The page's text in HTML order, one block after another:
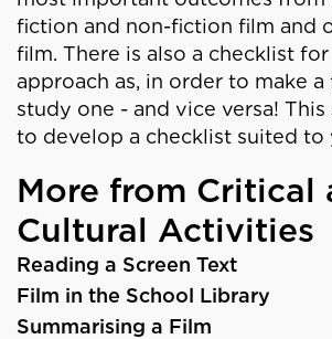
fiction and non-fiction film and
film. There is also a checklist
approach as, in order to make
study one - and vice versa!
to develop a checklist suited to
More from Critical
Cultural Activities
Reading a Screen Text
Film in the School Library
Summarising a Film